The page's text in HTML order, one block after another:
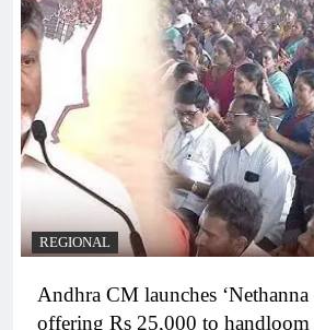
REGIONAL
Andhra CM launches ‘Nethanna
offering Rs 25,000 to handloom